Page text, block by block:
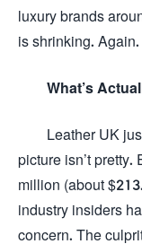
luxury brands
is shrinking.
What’s
Leather UK
picture isn’t
million (about
industry insiders
concern. The